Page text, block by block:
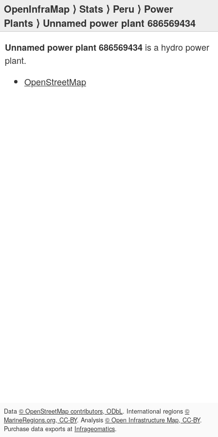
OpenInfraMap ⟩ Stats ⟩ Peru ⟩ Power
Plants ⟩ Unnamed power plant 686569434
Unnamed power plant 686569434 is a hydro power
plant.
OpenStreetMap
Data © OpenStreetMap contributors, ODbL. International regions ©
MarineRegions.org, CC-BY. Analysis © Open Infrastructure Map, CC-BY.
Purchase data exports at Infrageomatics.